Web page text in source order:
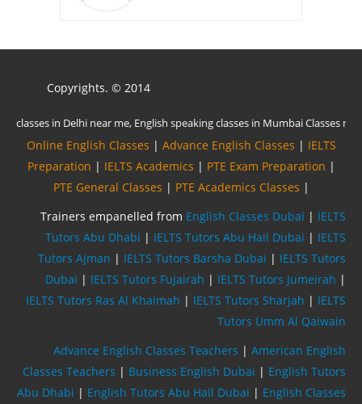
Copyrights. © 2014
Online English Classes | Advance English Classes | IELTS
Preparation | IELTS Academics | PTE Exam Preparation |
PTE General Classes | PTE Academics Classes |
Trainers empanelled from English Classes Dubai | IELTS
Tutors Abu Dhabi | IELTS Tutors Abu Hail Dubai | IELTS
Tutors Ajman | IELTS Tutors Barsha Dubai | IELTS Tutors
Dubai | IELTS Tutors Fujairah | IELTS Tutors Jumeirah |
IELTS Tutors Ras Al Khaimah | IELTS Tutors Sharjah | IELTS
Tutors Umm Al Qaiwain
Advance English Classes Teachers | American English
Classes Teachers | Business English Dubai | English Tutors
Abu Dhabi | English Tutors Abu Hail Dubai | English Classes